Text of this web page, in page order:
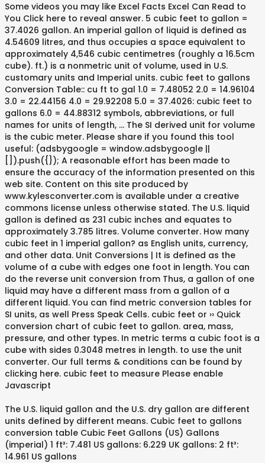
Some videos you may like Excel Facts Excel Can Read to
You Click here to reveal answer. 5 cubic feet to gallon =
37.4026 gallon. An imperial gallon of liquid is defined as
4.54609 litres, and thus occupies a space equivalent to
approximately 4,546 cubic centimetres (roughly a 16.5cm
cube). ft.) is a nonmetric unit of volume, used in U.S.
customary units and Imperial units. cubic feet to gallons
Conversion Table:: cu ft to gal 1.0 = 7.48052 2.0 = 14.96104
3.0 = 22.44156 4.0 = 29.92208 5.0 = 37.4026: cubic feet to
gallons 6.0 = 44.88312 symbols, abbreviations, or full
names for units of length, … The SI derived unit for volume
is the cubic meter. Please share if you found this tool
useful: (adsbygoogle = window.adsbygoogle ||
[]).push({}); A reasonable effort has been made to
ensure the accuracy of the information presented on this
web site. Content on this site produced by
www.kylesconverter.com is available under a creative
commons license unless otherwise stated. The U.S. liquid
gallon is defined as 231 cubic inches and equates to
approximately 3.785 litres. Volume converter. How many
cubic feet in 1 imperial gallon? as English units, currency,
and other data. Unit Conversions | It is defined as the
volume of a cube with edges one foot in length. You can
do the reverse unit conversion from Thus, a gallon of one
liquid may have a different mass from a gallon of a
different liquid. You can find metric conversion tables for
SI units, as well Press Speak Cells. cubic feet or ›› Quick
conversion chart of cubic feet to gallon. area, mass,
pressure, and other types. In metric terms a cubic foot is a
cube with sides 0.3048 metres in length. to use the unit
converter. Our full terms & conditions can be found by
clicking here. cubic feet to measure Please enable
Javascript
The U.S. liquid gallon and the U.S. dry gallon are different
units defined by different means. Cubic feet to gallons
conversion table Cubic Feet Gallons (US) Gallons
(imperial) 1 ft³: 7.481 US gallons: 6.229 UK gallons: 2 ft³:
14.961 US gallons